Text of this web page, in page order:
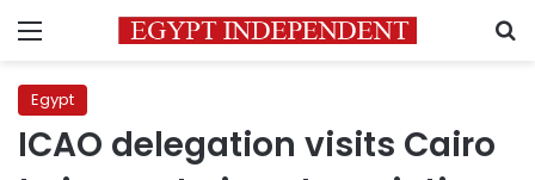
Menu
Egypt
ICAO delegation visits Cairo